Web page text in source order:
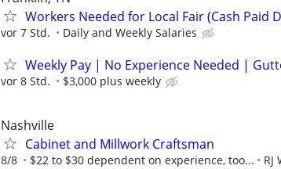
Workers Needed for Local Fair (Cash Paid
vor 7 Std. Daily and Weekly Salaries
Weekly Pay | No Experience Needed |
vor 8 Std. $3,000 plus weekly
Nashville
Cabinet and Millwork Craftsman
8/8 $22 to $30 dependent on experience, too... RJ